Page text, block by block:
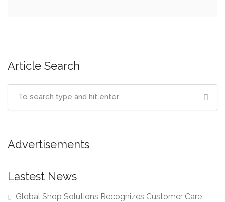
Article Search
Advertisements
Lastest News
Global Shop Solutions Recognizes Customer Care